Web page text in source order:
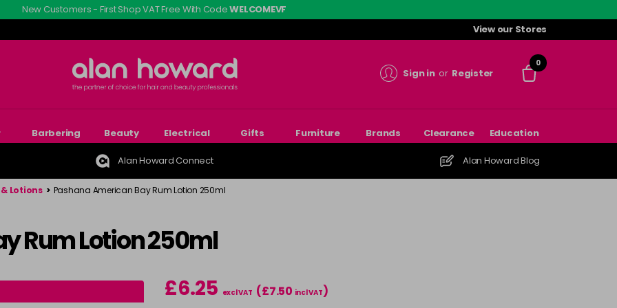
New Customers - First Shop VAT Free With CodeWELCOMEVF
View our Stores
Sign in or Register
0
Barbering Beauty Electrical Gifts Furniture Brands Clearance Education
Alan Howard Connect Alan Howard Blog
Lotions > Pashana American Bay Rum Lotion 250ml
Rum Lotion 250ml
£6.25 excl VAT (£7.50 incl VAT)